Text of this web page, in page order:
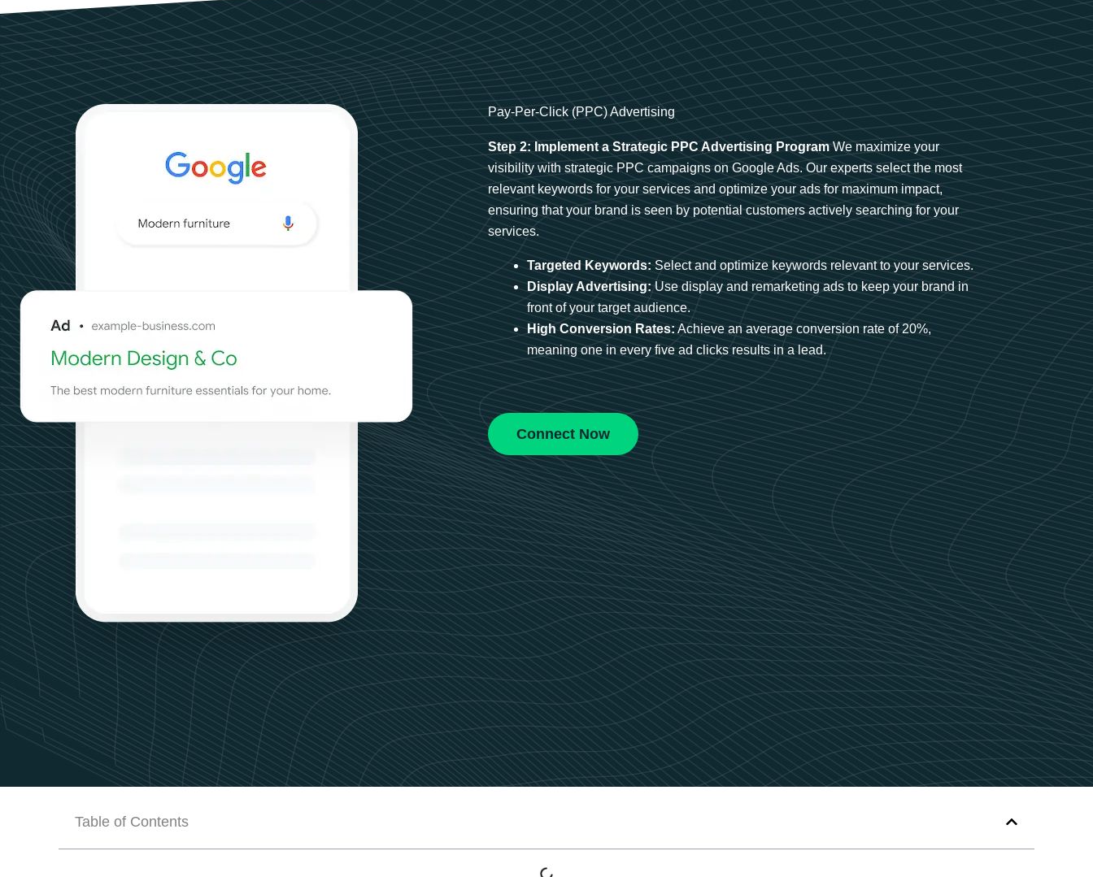
Pay-Per-Click (PPC) Advertising
Step 2: Implement a Strategic PPC Advertising ProgramWe maximize your
visibility with strategic PPC campaigns on Google Ads. Our experts select the most
relevant keywords for your services and optimize your ads for maximum impact,
ensuring that your brand is seen by potential customers actively searching for your
services.
Targeted Keywords: Select and optimize keywords relevant to your services.
Display Advertising: Use display and remarketing ads to keep your brand in
front of your target audience.
High Conversion Rates: Achieve an average conversion rate of 20%,
meaning one in every five ad clicks results in a lead.
Connect Now
Table of Contents